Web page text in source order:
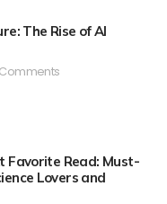
The Rise of AI
Favorite Read: Must-
Lovers and